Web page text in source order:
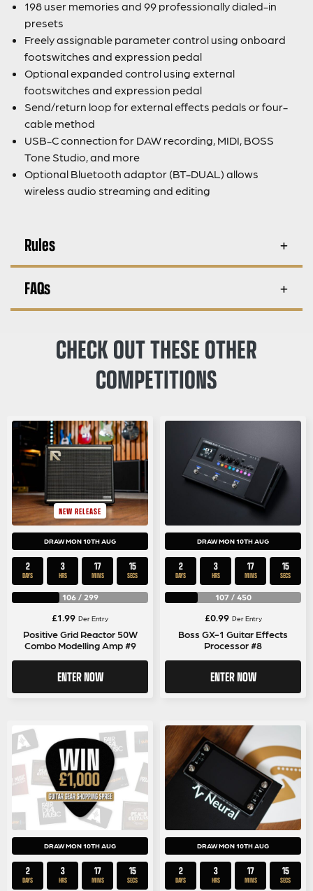
198 user memories and 99 professionally dialed-in
presets
Freely assignable parameter control using onboard
footswitches and expression pedal
Optional expanded control using external
footswitches and expression pedal
Send/return loop for external effects pedals or four-
cable method
USB-C connection for DAW recording, MIDI, BOSS
Tone Studio, and more
Optional Bluetooth adaptor (BT-DUAL) allows
wireless audio streaming and editing
Rules
FAQs
CHECK OUT THESE OTHER
COMPETITIONS
NEW RELEASE
DRAW MON 10TH AUG
2
DAYS
3
HRS
17
MINS
14
SECS
106/ 299
£1.99 Per Entry
Positive Grid Reactor 50W
Combo Modelling Amp #9
ENTER NOW
DRAW MON 10TH AUG
2
DAYS
3
HRS
17
MINS
14
SECS
107/ 450
£0.99 Per Entry
Boss GX-1 Guitar Effects
Processor #8
ENTER NOW
DRAW MON 10TH AUG
2
DAYS
3
HRS
17
MINS
14
SECS
DRAW MON 10TH AUG
2
DAYS
3
HRS
17
MINS
14
SECS